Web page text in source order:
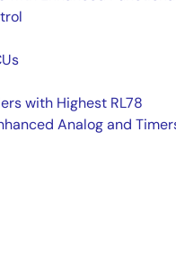
with Highest RL78
Analog and